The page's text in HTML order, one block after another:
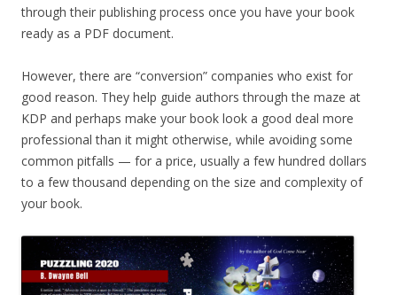
through their publishing process once you have your book
ready as a PDF document.
However, there are “conversion” companies who exist for
good reason. They help guide authors through the maze at
KDP and perhaps make your book look a good deal more
professional than it might otherwise, while avoiding some
common pitfalls — for a price, usually a few hundred dollars
to a few thousand depending on the size and complexity of
your book.